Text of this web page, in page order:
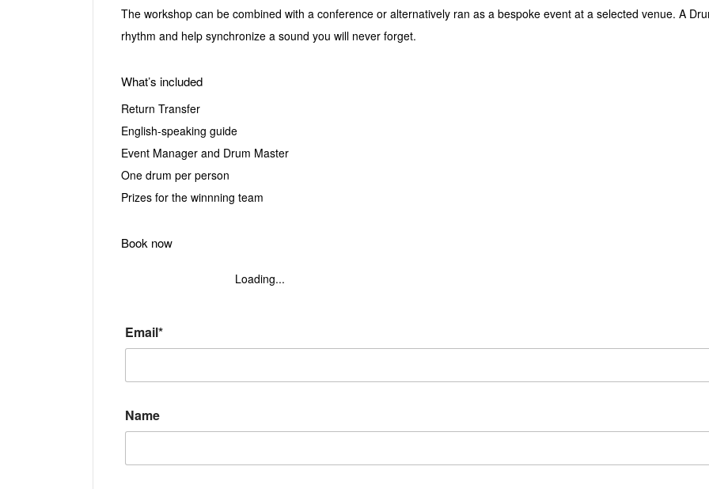
The workshop can be combined with a conference or alternatively ran as a bespoke event at a selected venue. A
rhythm and help synchronize a sound you will never forget.
What’s included
Return Transfer
English-speaking guide
Event Manager and Drum Master
One drum per person
Prizes for the winnning team
Book now
Loading...
Email*
Name